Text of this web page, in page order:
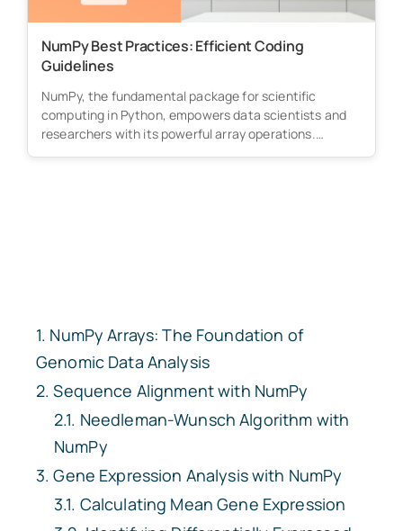
NumPy Best Practices: Efficient Coding
Guidelines
NumPy, the fundamental package for scientific
computing in Python, empowers data scientists and
researchers with its powerful array operations.
However,...
NumPy Arrays: The Foundation of
Genomic Data Analysis
Sequence Alignment with NumPy
Needleman-Wunsch Algorithm with
NumPy
Gene Expression Analysis with NumPy
Calculating Mean Gene Expression